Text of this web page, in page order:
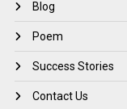
Blog
Poem
Success Stories
Contact Us